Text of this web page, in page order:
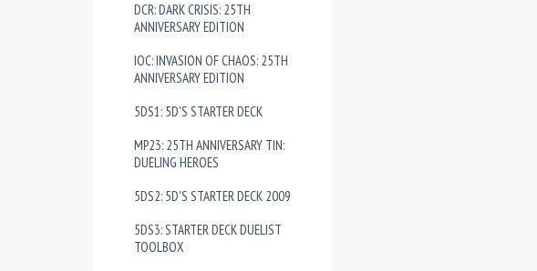
DCR: DARK CRISIS: 25TH
ANNIVERSARY EDITION
IOC: INVASION OF CHAOS: 25TH
ANNIVERSARY EDITION
5DS1: 5D'S STARTER DECK
MP23: 25TH ANNIVERSARY TIN:
DUELING HEROES
5DS2: 5D'S STARTER DECK 2009
5DS3: STARTER DECK DUELIST
TOOLBOX